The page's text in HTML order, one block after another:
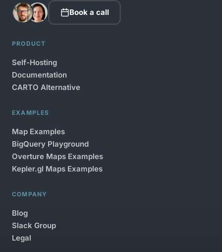
Book a call
PRODUCT
Self-Hosting
Documentation
CARTO Alternative
EXAMPLES
Map Examples
BigQuery Playground
Overture Maps Examples
Kepler.gl Maps Examples
COMPANY
Blog
Slack Group
Legal